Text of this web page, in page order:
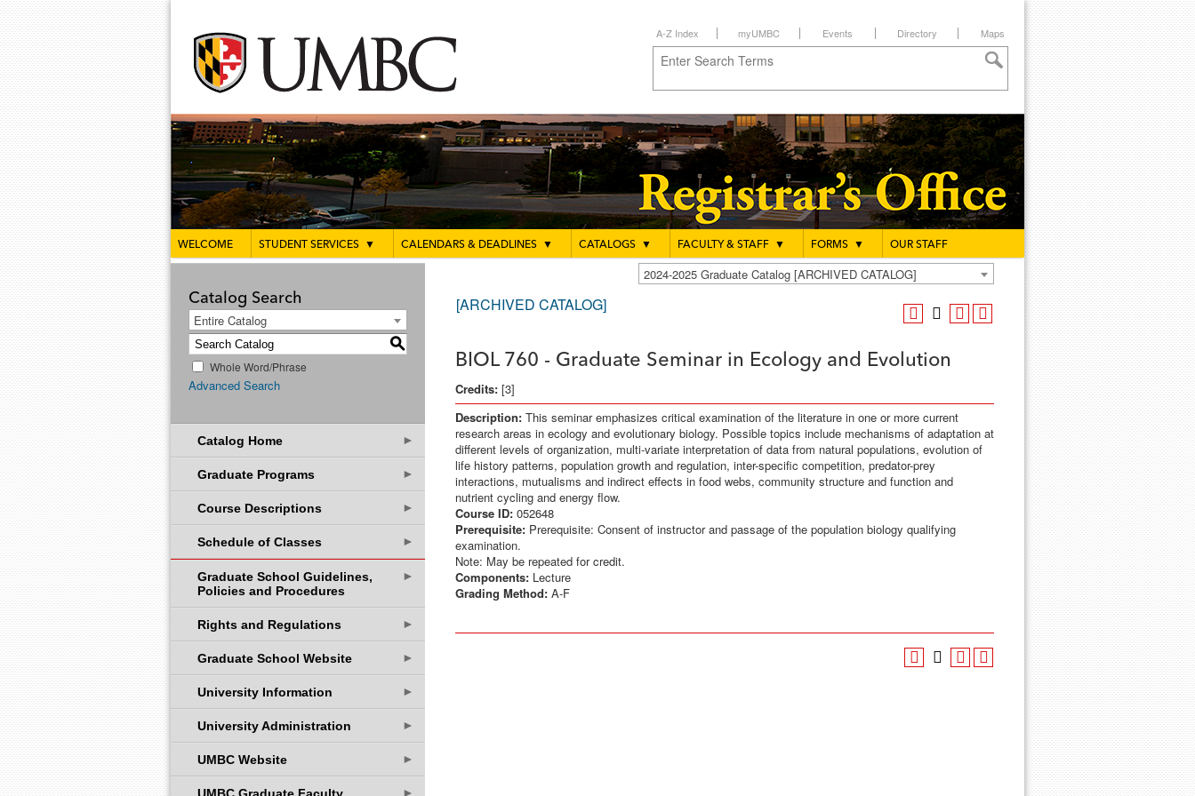
A-Z Index myUMBC Events Directory Maps
WELCOME STUDENT SERVICES ▼ CALENDARS & DEADLINES ▼ CATALOGS ▼ FACULTY & STAFF ▼ FORMS ▼ OUR STAFF
2024-2025 Graduate Catalog [ARCHIVED CATALOG]
Catalog Search
Entire Catalog
S
Whole Word/Phrase
Advanced Search
Catalog Home ►
Graduate Programs ►
Course Descriptions ►
Schedule of Classes ►
Graduate School Guidelines,
Policies and Procedures
►
Rights and Regulations ►
Graduate School Website ►
University Information ►
University Administration ►
UMBC Website ►
►
[ARCHIVED CATALOG]
BIOL 760 - Graduate Seminar in Ecology and Evolution
Credits: [3]
Description: This seminar emphasizes critical examination of the literature in one or more current
research areas in ecology and evolutionary biology. Possible topics include mechanisms of adaptation at
different levels of organization, multi-variate interpretation of data from natural populations, evolution of
life history patterns, population growth and regulation, inter-specific competition, predator-prey
interactions, mutualisms and indirect effects in food webs, community structure and function and
nutrient cycling and energy flow.
Course ID: 052648
Prerequisite: Prerequisite: Consent of instructor and passage of the population biology qualifying
examination.
Note: May be repeated for credit.
Components: Lecture
Grading Method: A-F